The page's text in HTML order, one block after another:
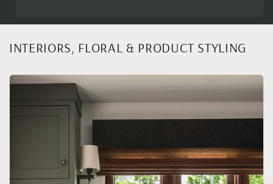
INTERIORS, FLORAL & PRODUCT STYLING